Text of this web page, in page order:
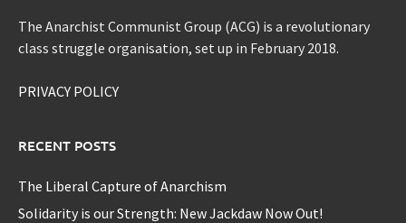
The Anarchist Communist Group (ACG) is a revolutionary
class struggle organisation, set up in February 2018.
PRIVACY POLICY
RECENT POSTS
The Liberal Capture of Anarchism
Solidarity is our Strength: New Jackdaw Now Out!